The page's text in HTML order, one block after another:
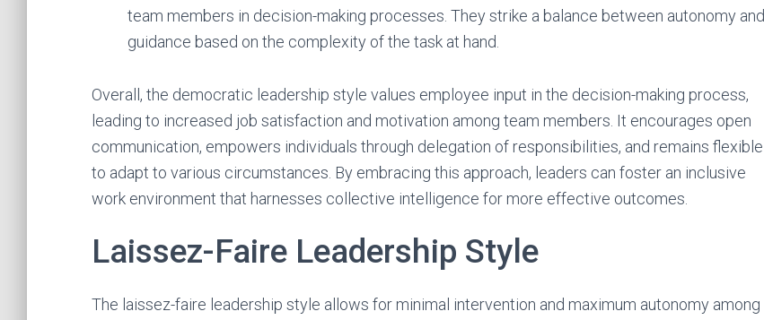
team members in decision-making processes. They strike a balance between autonomy and
guidance based on the complexity of the task at hand.
Overall, the democratic leadership style values employee input in the decision-making process,
leading to increased job satisfaction and motivation among team members. It encourages open
communication, empowers individuals through delegation of responsibilities, and remains flexible
to adapt to various circumstances. By embracing this approach, leaders can foster an inclusive
work environment that harnesses collective intelligence for more effective outcomes.
Laissez-Faire Leadership Style
The laissez-faire leadership style allows for minimal intervention and maximum autonomy among